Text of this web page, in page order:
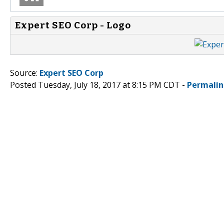
Expert SEO Corp - Logo
Source: Expert SEO Corp
Posted Tuesday, July 18, 2017 at 8:15 PM CDT -